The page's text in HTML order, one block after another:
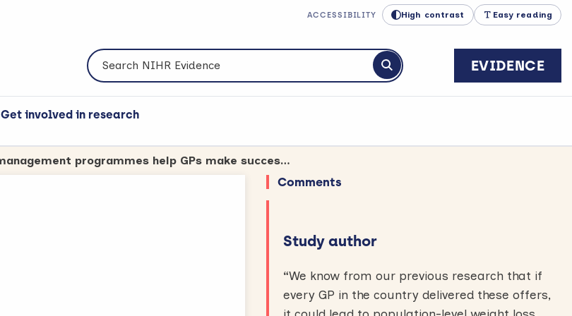
ACCESSIBILITY High contrast Easy reading
Search NIHR Evidence
Submit search
EVIDENCE
Get involved in research
Specific phrases about weight management programmes help GPs make successful referrals
Comments
Study author
“We know from our previous research that if
every GP in the country delivered these offers,